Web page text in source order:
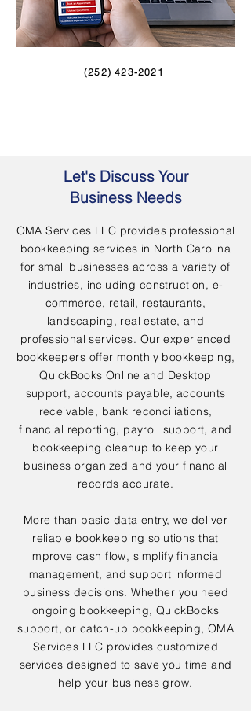
(252) 423-2021
Let's Discuss Your
Business Needs
OMA Services LLC provides professional
bookkeeping services in North Carolina
for small businesses across a variety of
industries, including construction, e-
commerce, retail, restaurants,
landscaping, real estate, and
professional services. Our experienced
bookkeepers offer monthly bookkeeping,
QuickBooks Online and Desktop
support, accounts payable, accounts
receivable, bank reconciliations,
financial reporting, payroll support, and
bookkeeping cleanup to keep your
business organized and your financial
records accurate.
More than basic data entry, we deliver
reliable bookkeeping solutions that
improve cash flow, simplify financial
management, and support informed
business decisions. Whether you need
ongoing bookkeeping, QuickBooks
support, or catch-up bookkeeping, OMA
Services LLC provides customized
services designed to save you time and
help your business grow.